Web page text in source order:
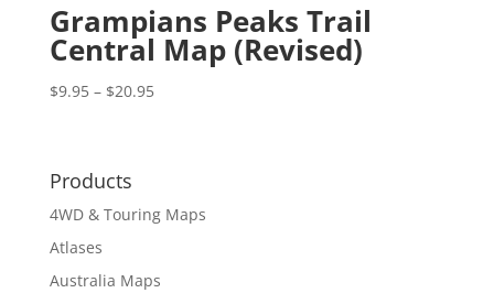
Grampians Peaks Trail
Central Map (Revised)
$9.95 – $20.95Price
Products
4WD & Touring Maps
Atlases
Australia Maps